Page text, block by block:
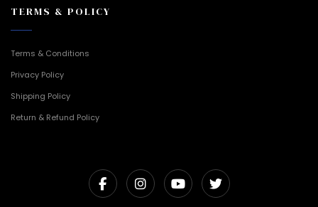
TERMS & POLICY
Terms & Conditions
Privacy Policy
Shipping Policy
Return & Refund Policy